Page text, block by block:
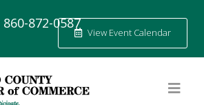
860-872-0587
View Event Calendar